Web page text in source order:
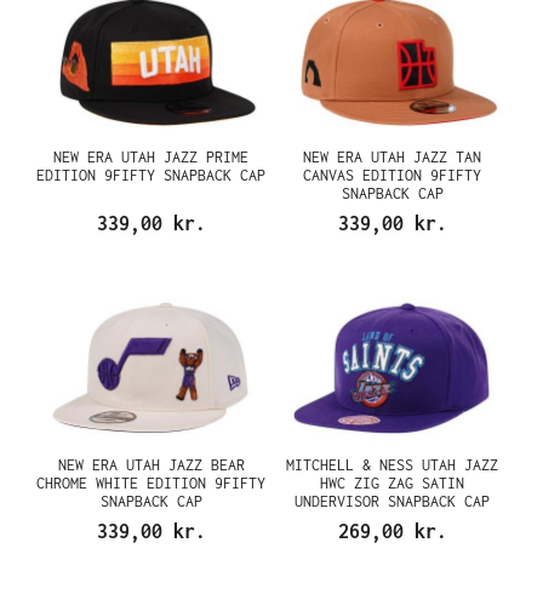
NEW ERA UTAH JAZZ PRIME
EDITION 9FIFTY SNAPBACK CAP
339,00 kr.
NEW ERA UTAH JAZZ TAN
CANVAS EDITION 9FIFTY
SNAPBACK CAP
339,00 kr.
NEW ERA UTAH JAZZ BEAR
CHROME WHITE EDITION 9FIFTY
SNAPBACK CAP
339,00 kr.
MITCHELL & NESS UTAH JAZZ
HWC ZIG ZAG SATIN
UNDERVISOR SNAPBACK CAP
269,00 kr.